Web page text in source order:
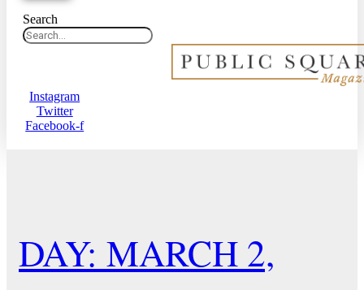
Search
Instagram
Twitter
Facebook-f
DAY: MARCH 2,